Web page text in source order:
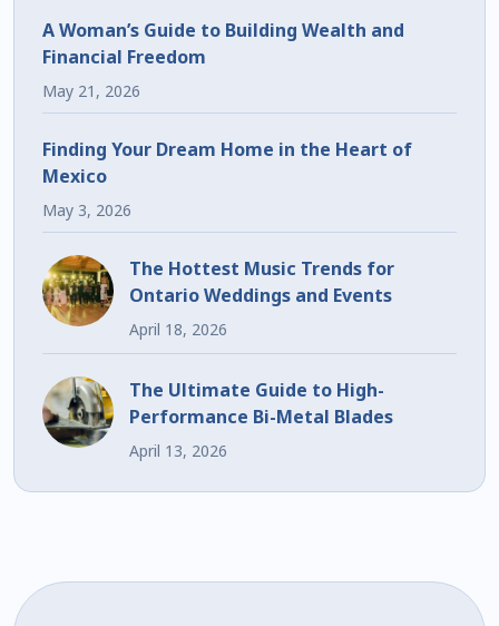
A Woman’s Guide to Building Wealth and
Financial Freedom
May 21, 2026
Finding Your Dream Home in the Heart of
Mexico
May 3, 2026
The Hottest Music Trends for
Ontario Weddings and Events
April 18, 2026
The Ultimate Guide to High-
Performance Bi-Metal Blades
April 13, 2026